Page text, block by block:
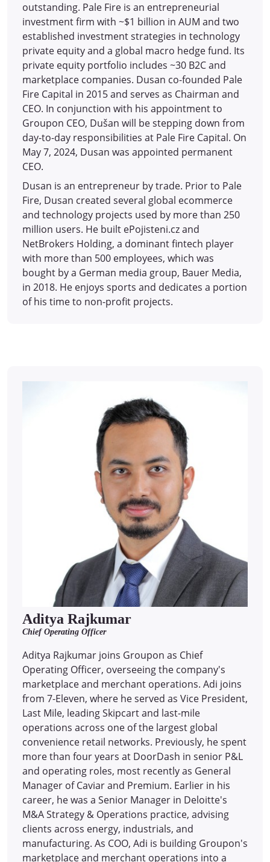
outstanding. Pale Fire is an entrepreneurial
investment firm with ~$1 billion in AUM and two
established investment strategies in technology
private equity and a global macro hedge fund. Its
private equity portfolio includes ~30 B2C and
marketplace companies. Dusan co-founded Pale
Fire Capital in 2015 and serves as Chairman and
CEO. In conjunction with his appointment to
Groupon CEO, Dušan will be stepping down from
day-to-day responsibilities at Pale Fire Capital. On
May 7, 2024, Dusan was appointed permanent
CEO.
Dusan is an entrepreneur by trade. Prior to Pale
Fire, Dusan created several global ecommerce
and technology projects used by more than 250
million users. He built ePojisteni.cz and
NetBrokers Holding, a dominant fintech player
with more than 500 employees, which was
bought by a German media group, Bauer Media,
in 2018. He enjoys sports and dedicates a portion
of his time to non-profit projects.
Aditya Rajkumar
Chief Operating Officer
Aditya Rajkumar joins Groupon as Chief
Operating Officer, overseeing the company's
marketplace and merchant operations. Adi joins
from 7-Eleven, where he served as Vice President,
Last Mile, leading Skipcart and last-mile
operations across one of the largest global
convenience retail networks. Previously, he spent
more than four years at DoorDash in senior P&L
and operating roles, most recently as General
Manager of Caviar and Premium. Earlier in his
career, he was a Senior Manager in Deloitte's
M&A Strategy & Operations practice, advising
clients across energy, industrials, and
manufacturing. As COO, Adi is building Groupon's
marketplace and merchant operations into a